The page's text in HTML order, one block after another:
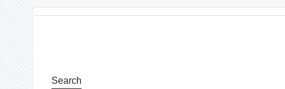
Search